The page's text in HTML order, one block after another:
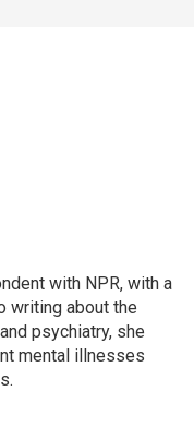
with NPR, with a
writing about the
psychiatry, she
mental illnesses